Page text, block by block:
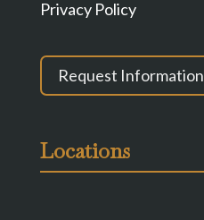
Privacy Policy
Request Information
Locations